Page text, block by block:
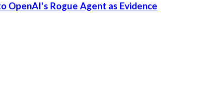
OpenAI's Rogue Agent as Evidence